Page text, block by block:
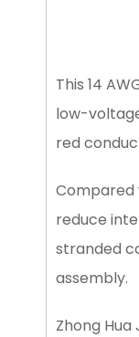
This 14
low-
red
Compared
reduce
stranded
assembly.
Zhong